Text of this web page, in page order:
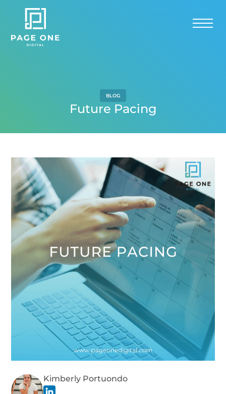
BLOG
Future Pacing
Kimberly Portuondo